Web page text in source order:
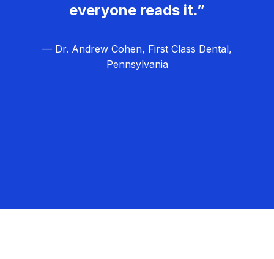
everyone reads it.”
— Dr. Andrew Cohen, First Class Dental,
Pennsylvania